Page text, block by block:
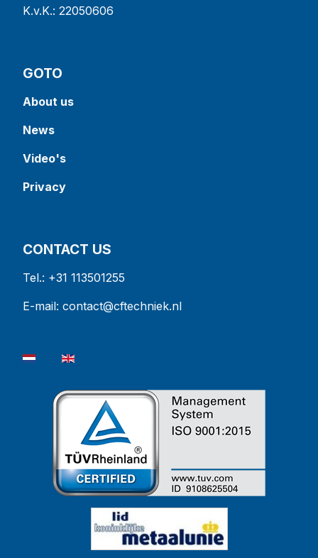
K.v.K.: 22050606
GOTO
About us
News
Video's
Privacy
CONTACT US
Tel.: +31 113501255
E-mail: contact@cftechniek.nl
Select your language